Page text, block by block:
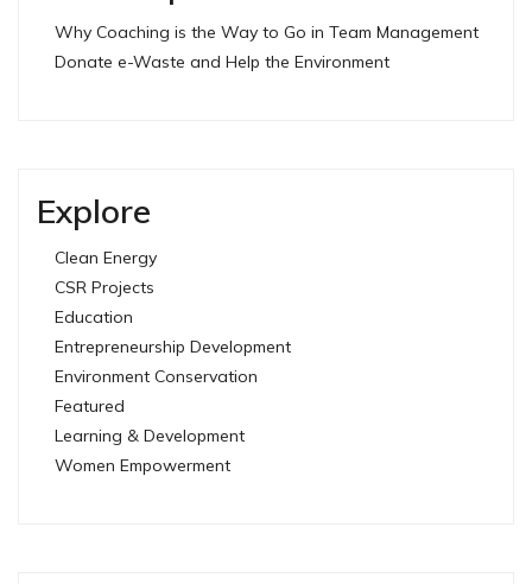
Why Coaching is the Way to Go in Team Management
Donate e-Waste and Help the Environment
Explore
Clean Energy
CSR Projects
Education
Entrepreneurship Development
Environment Conservation
Featured
Learning & Development
Women Empowerment